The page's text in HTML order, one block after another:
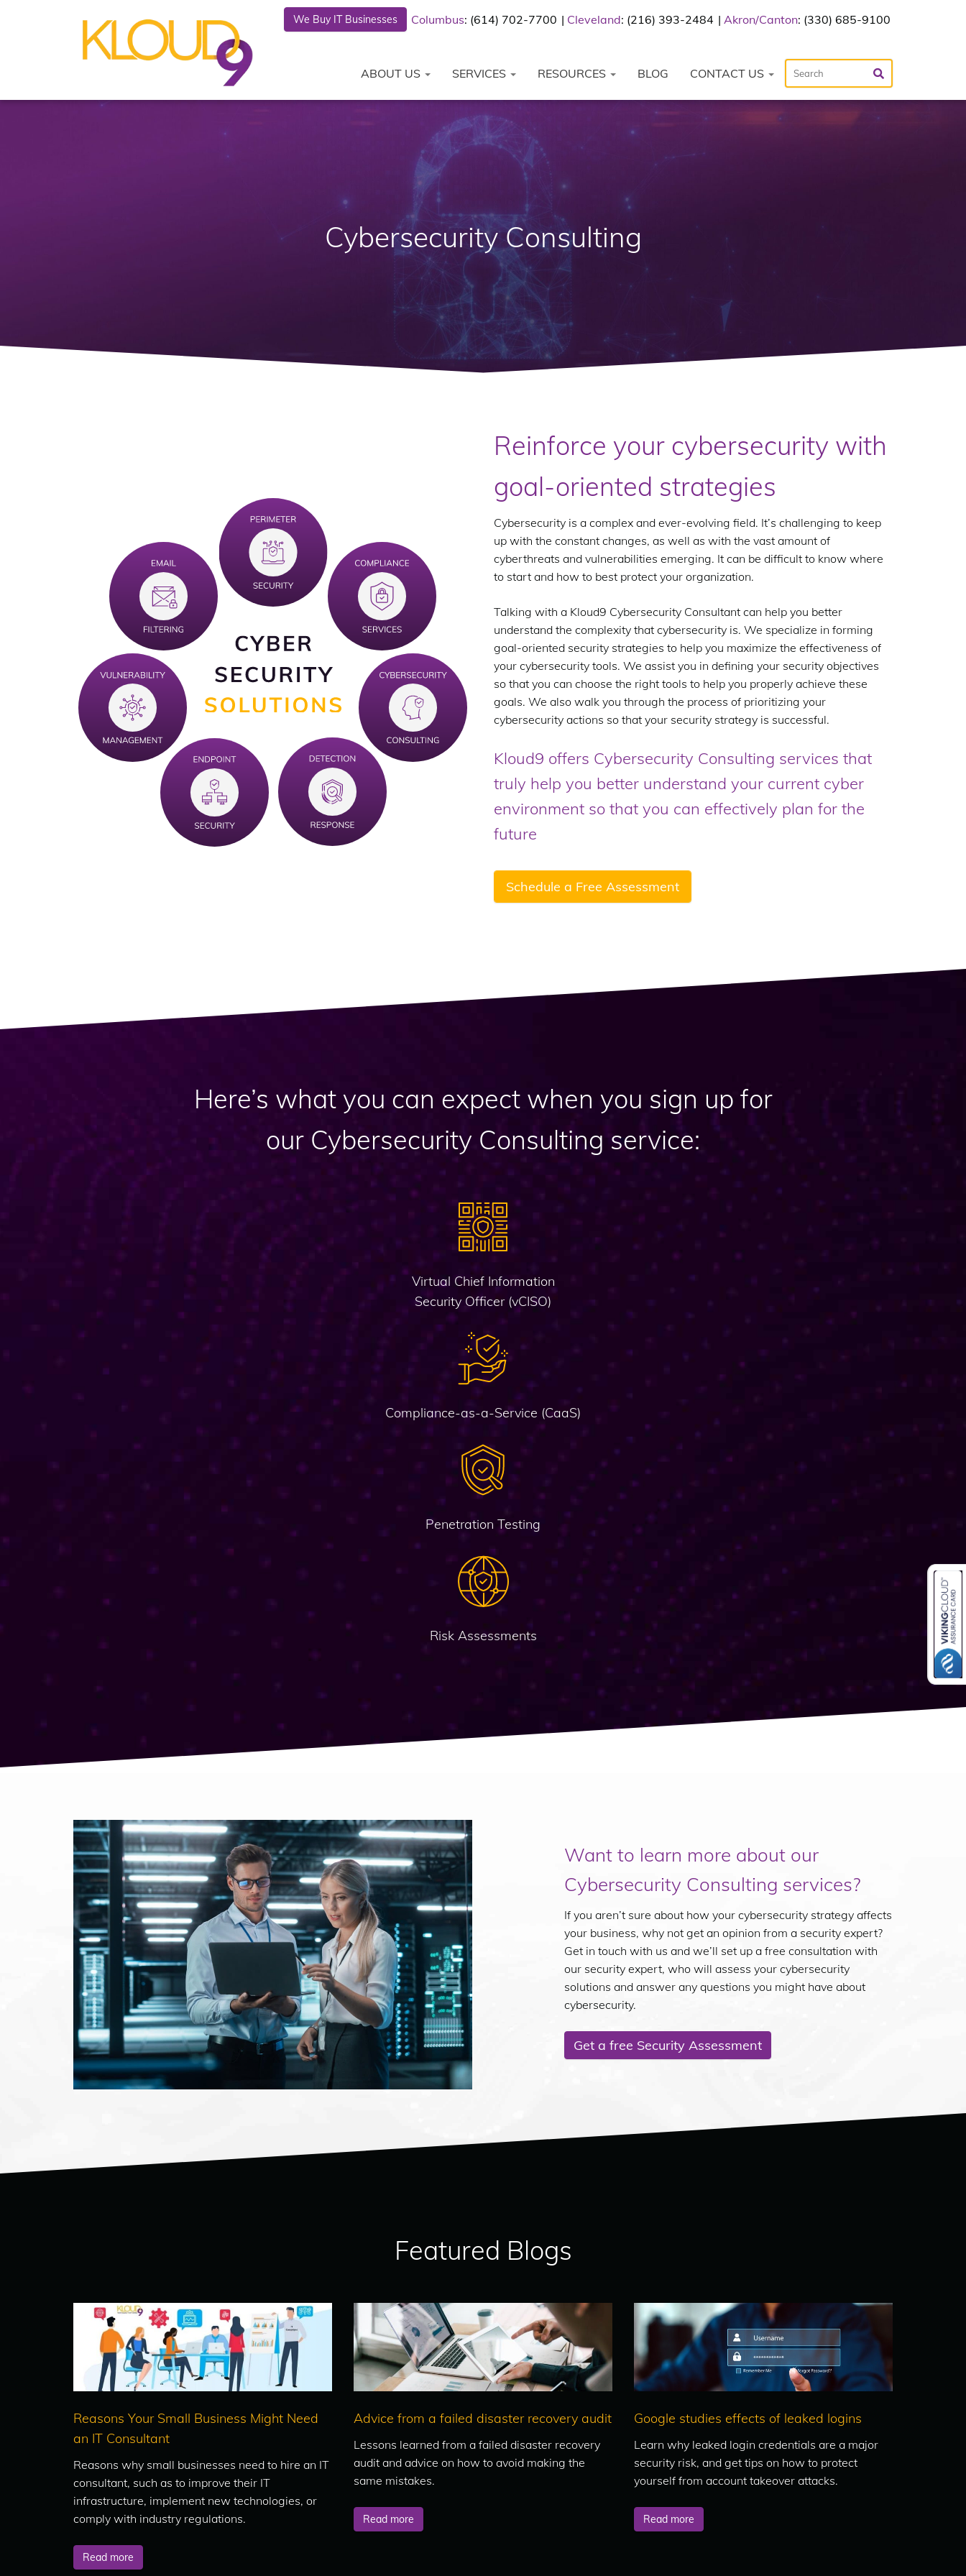
We Buy IT Businesses Columbus: (614) 702-7700 Cleveland: (216) 393-2484 Akron/Canton: (330) 685-9100
ABOUT US SERVICES RESOURCES BLOG CONTACT US
Cybersecurity Consulting
Reinforce your cybersecurity with
goal-oriented strategies
Cybersecurity is a complex and ever-evolving field. It’s challenging to keep
up with the constant changes, as well as with the vast amount of
cyberthreats and vulnerabilities emerging. It can be difficult to know where
to start and how to best protect your organization.
Talking with a Kloud9 Cybersecurity Consultant can help you better
understand the complexity that cybersecurity is. We specialize in forming
goal-oriented security strategies to help you maximize the effectiveness of
your cybersecurity tools. We assist you in defining your security objectives
so that you can choose the right tools to help you properly achieve these
goals. We also walk you through the process of prioritizing your
cybersecurity actions so that your security strategy is successful.
Kloud9 offers Cybersecurity Consulting services that
truly help you better understand your current cyber
environment so that you can effectively plan for the
future
Schedule a Free Assessment
Here’s what you can expect when you sign up for
our Cybersecurity Consulting service:
Virtual Chief Information
Security Officer (vCISO)
Compliance-as-a-Service (CaaS)
Penetration Testing
Risk Assessments
Want to learn more about our
Cybersecurity Consulting services?
If you aren’t sure about how your cybersecurity strategy affects
your business, why not get an opinion from a security expert?
Get in touch with us and we’ll set up a free consultation with
our security expert, who will assess your cybersecurity
solutions and answer any questions you might have about
cybersecurity.
Get a free Security Assessment
Featured Blogs
Reasons Your Small Business Might Need
an IT Consultant
Reasons why small businesses need to hire an IT
consultant, such as to improve their IT
infrastructure, implement new technologies, or
comply with industry regulations.
Read more
Advice from a failed disaster recovery audit
Lessons learned from a failed disaster recovery
audit and advice on how to avoid making the
same mistakes.
Read more
Google studies effects of leaked logins
Learn why leaked login credentials are a major
security risk, and get tips on how to protect
yourself from account takeover attacks.
Read more